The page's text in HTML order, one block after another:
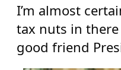
I’m almost
tax nuts in
good friend